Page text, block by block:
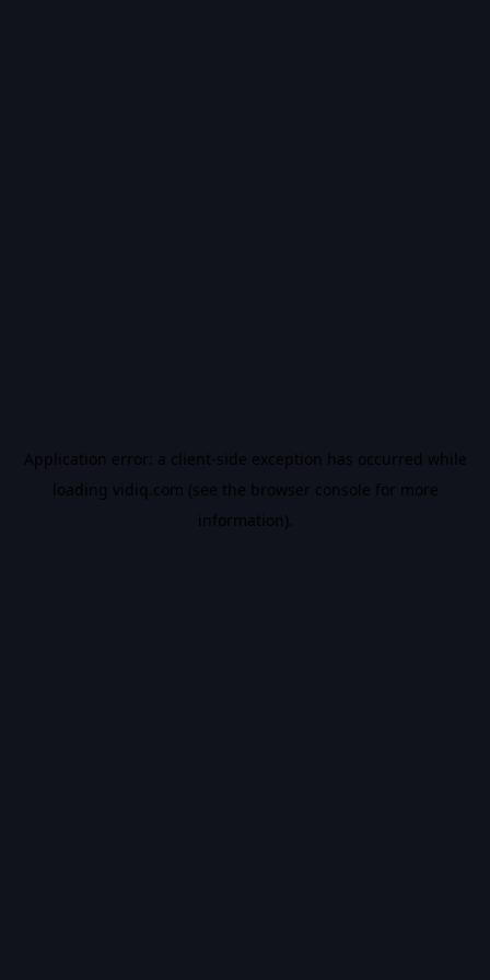
Application error: a client-side exception has occurred while
loading vidiq.com (see the browser console for more
information).